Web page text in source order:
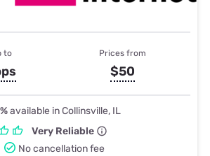
to Prices from
$50
available in Collinsville, IL
Very Reliable
No cancellation fee